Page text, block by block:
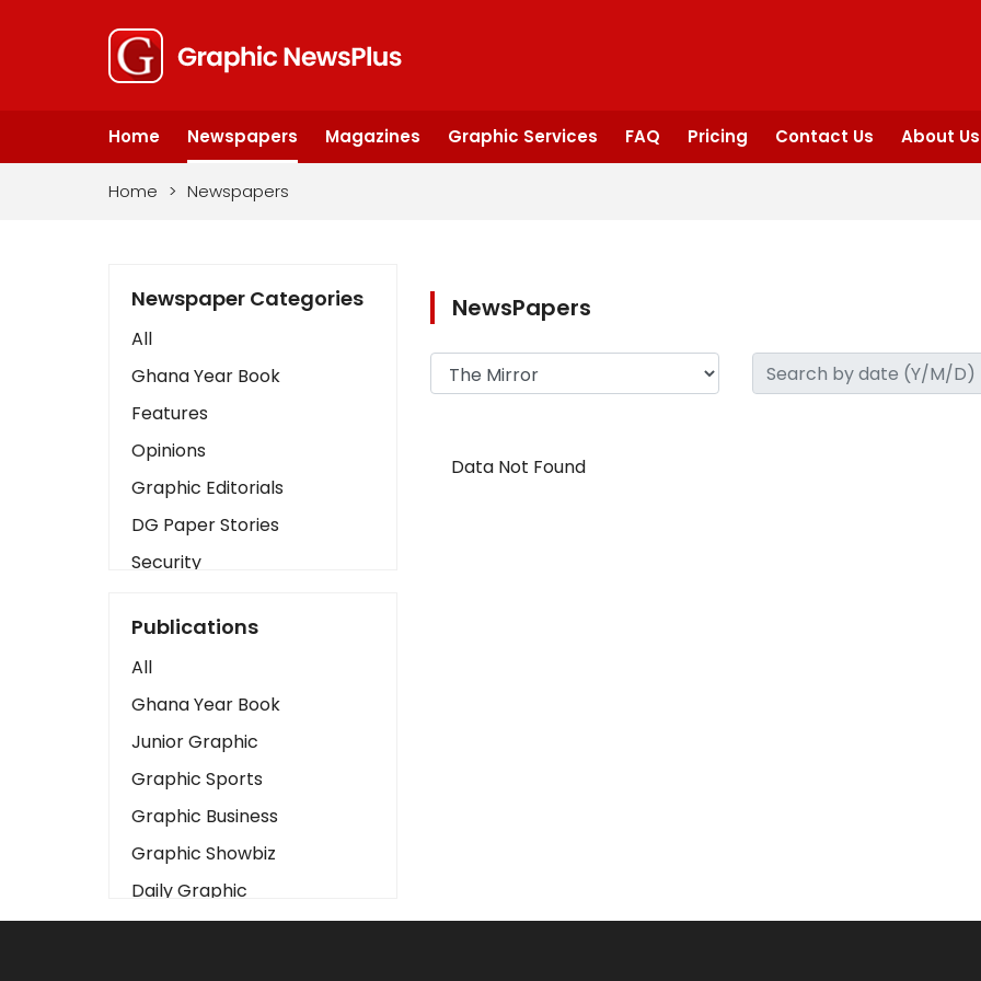
Home Newspapers Magazines Graphic Services FAQ Pricing Contact Us About Us
Home > Newspapers
Newspaper Categories
All
Ghana Year Book
Features
Opinions
Graphic Editorials
DG Paper Stories
Security
Art
Business2
Love
Children
Discipline
Cinema
Learning
Magazines
Publications
All
Ghana Year Book
Junior Graphic
Graphic Sports
Graphic Business
Graphic Showbiz
Daily Graphic
The Mirror
NewsPapers
Data Not Found